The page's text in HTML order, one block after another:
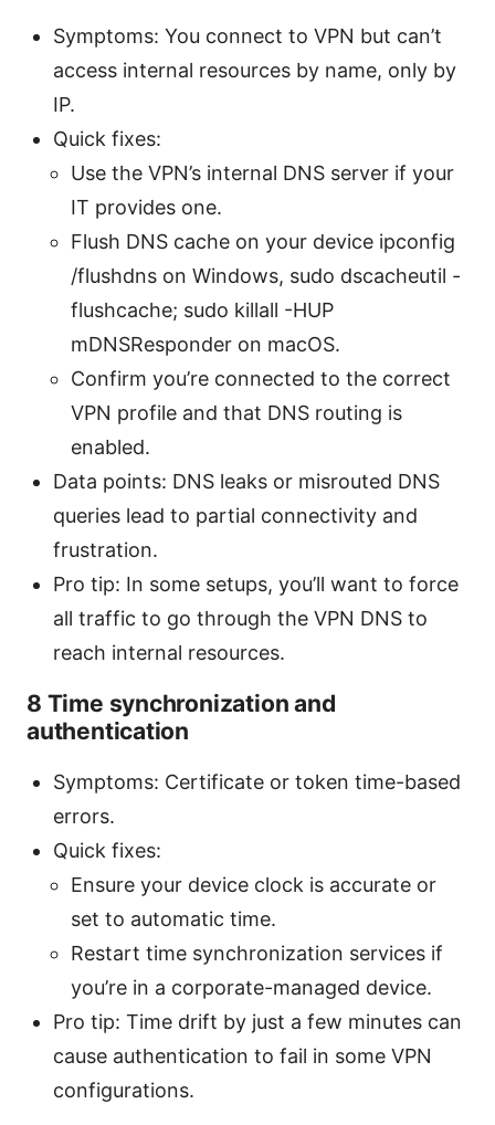
Symptoms: You connect to VPN but can’t
access internal resources by name, only by
IP.
Quick fixes:
Use the VPN’s internal DNS server if your
IT provides one.
Flush DNS cache on your device ipconfig
/flushdns on Windows, sudo dscacheutil -
flushcache; sudo killall -HUP
mDNSResponder on macOS.
Confirm you’re connected to the correct
VPN profile and that DNS routing is
enabled.
Data points: DNS leaks or misrouted DNS
queries lead to partial connectivity and
frustration.
Pro tip: In some setups, you’ll want to force
all traffic to go through the VPN DNS to
reach internal resources.
8 Time synchronization and
authentication
Symptoms: Certificate or token time-based
errors.
Quick fixes:
Ensure your device clock is accurate or
set to automatic time.
Restart time synchronization services if
you’re in a corporate-managed device.
Pro tip: Time drift by just a few minutes can
cause authentication to fail in some VPN
configurations.